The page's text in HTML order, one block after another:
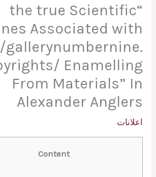
“the true Scientific
Associated with
Enamelling
From Materials” In
Alexander Anglers
اعلانات
Content